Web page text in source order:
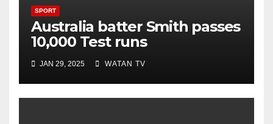
SPORT
Australia batter Smith passes
10,000 Test runs
JAN 29, 2025 WATAN TV